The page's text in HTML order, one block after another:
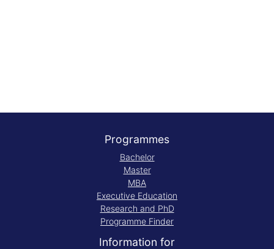
Programmes
Bachelor
Master
MBA
Executive Education
Research and PhD
Programme Finder
Information for